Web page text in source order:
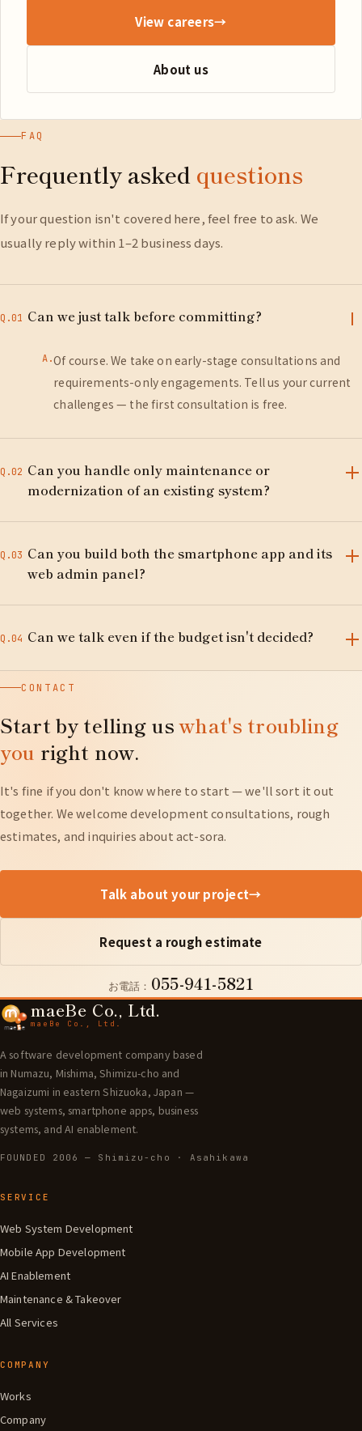
View careers→
About us
FAQ
Frequently asked questions
If your question isn't covered here, feel free to ask. We
usually reply within 1–2 business days.
Q.01 Can we just talk before committing?
A.Of course. We take on early-stage consultations and
requirements-only engagements. Tell us your current
challenges — the first consultation is free.
Q.02 Can you handle only maintenance or
modernization of an existing system?
modernizing, migrating, and taking over maintenance
of Laravel, CakePHP, and PHP systems built by other
Q.03 Can you build both the smartphone app and its
web admin panel?
with their admin web systems and data platforms — all
Q.04 Can we talk even if the budget isn't decided?
No problem. After hearing what you want to achieve,
approach — including a minimal configuration to
match your budget.
CONTACT
Start by telling uswhat's troubling
you right now.
It's fine if you don't know where to start — we'll sort it out
together. We welcome development consultations, rough
estimates, and inquiries about act-sora.
Talk about your project→
Request a rough estimate
お電話： 055-941-5821
maeBe Co., Ltd.
maeBe Co., Ltd.
A software development company based
in Numazu, Mishima, Shimizu-cho and
Nagaizumi in eastern Shizuoka, Japan —
web systems, smartphone apps, business
systems, and AI enablement.
FOUNDED 2006 — Shimizu-cho · Asahikawa
SERVICE
Web System Development
Mobile App Development
AI Enablement
Maintenance & Takeover
All Services
COMPANY
Works
Company